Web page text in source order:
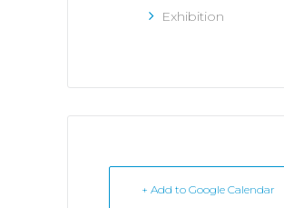
Exhibition
+ Add to Google Calendar